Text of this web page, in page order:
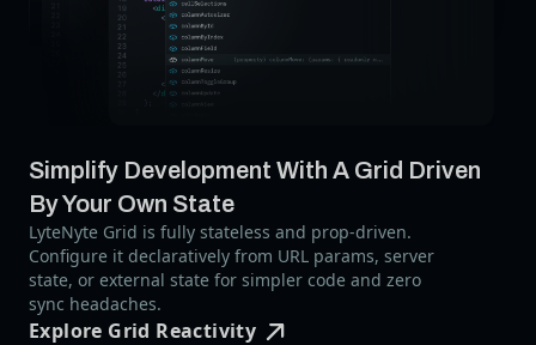
Simplify Development With A Grid Driven
By Your Own State
LyteNyte Grid is fully stateless and prop-driven.
Configure it declaratively from URL params, server
state, or external state for simpler code and zero
sync headaches.
Explore Grid Reactivity